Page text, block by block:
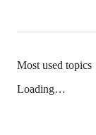
Most used topics
Loading…